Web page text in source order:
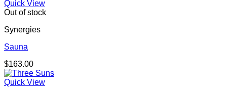
Quick View
Out of stock
Synergies
Sauna
$163.00
Quick View